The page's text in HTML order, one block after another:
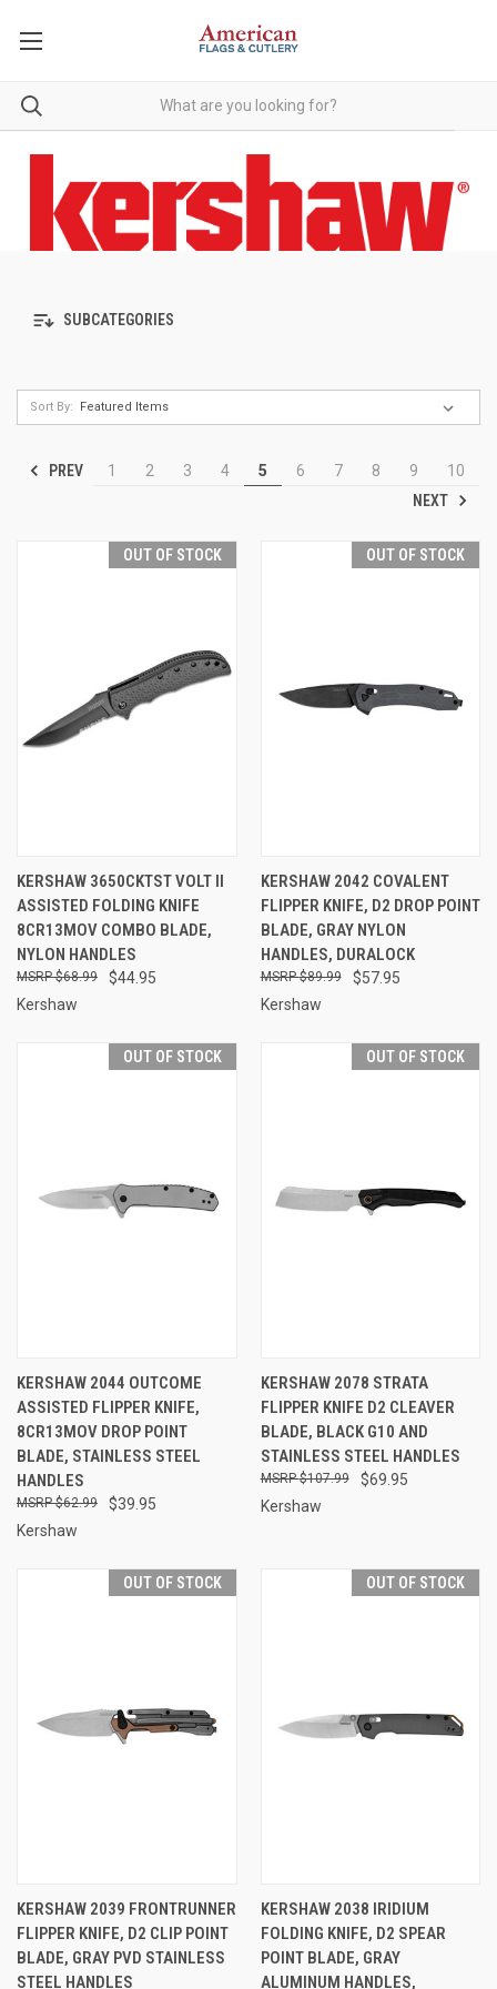
SUBCATEGORIES
Sort By:
PREV 1 2 3 4 5 6 7 8 9
10
NEXT
OUT OF STOCK
KERSHAW 3650CKTST VOLT II
ASSISTED FOLDING KNIFE
8CR13MOV COMBO BLADE,
NYLON HANDLES
$44.95
$68.99
Kershaw
OUT OF STOCK
KERSHAW 2042 COVALENT
FLIPPER KNIFE, D2 DROP POINT
BLADE, GRAY NYLON
HANDLES, DURALOCK
$57.95
$89.99
Kershaw
OUT OF STOCK
KERSHAW 2044 OUTCOME
ASSISTED FLIPPER KNIFE,
8CR13MOV DROP POINT
BLADE, STAINLESS STEEL
HANDLES
$39.95
$62.99
Kershaw
OUT OF STOCK
KERSHAW 2078 STRATA
FLIPPER KNIFE D2 CLEAVER
BLADE, BLACK G10 AND
STAINLESS STEEL HANDLES
$69.95
$107.99
Kershaw
OUT OF STOCK
KERSHAW 2039 FRONTRUNNER
FLIPPER KNIFE, D2 CLIP POINT
BLADE, GRAY PVD STAINLESS
STEEL HANDLES
OUT OF STOCK
KERSHAW 2038 IRIDIUM
FOLDING KNIFE, D2 SPEAR
POINT BLADE, GRAY
ALUMINUM HANDLES,